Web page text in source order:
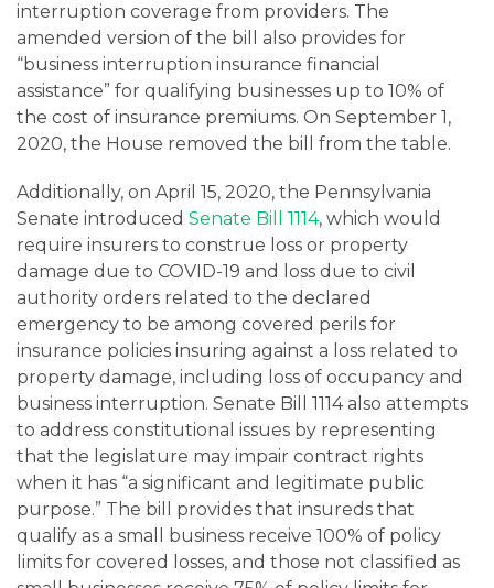
interruption coverage from providers. The
amended version of the bill also provides for
“business interruption insurance financial
assistance” for qualifying businesses up to 10% of
the cost of insurance premiums. On September 1,
2020, the House removed the bill from the table.
Additionally, on April 15, 2020, the Pennsylvania
Senate introduced Senate Bill 1114, which would
require insurers to construe loss or property
damage due to COVID-19 and loss due to civil
authority orders related to the declared
emergency to be among covered perils for
insurance policies insuring against a loss related to
property damage, including loss of occupancy and
business interruption. Senate Bill 1114 also attempts
to address constitutional issues by representing
that the legislature may impair contract rights
when it has “a significant and legitimate public
purpose.” The bill provides that insureds that
qualify as a small business receive 100% of policy
limits for covered losses, and those not classified as